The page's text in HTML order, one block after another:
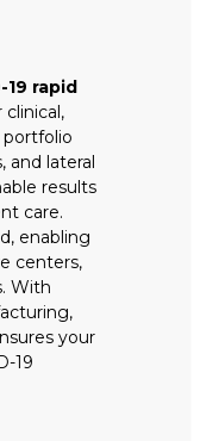
19 rapid
portfolio
and lateral
results
care.
enabling
centers,
With
your
19